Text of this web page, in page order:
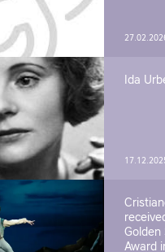
Ida
Golden
Award